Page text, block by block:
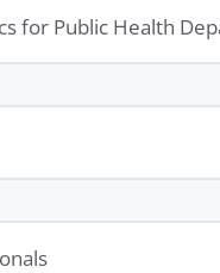
for Public Health